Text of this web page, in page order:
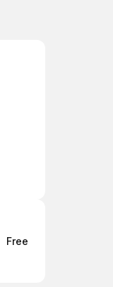
Free